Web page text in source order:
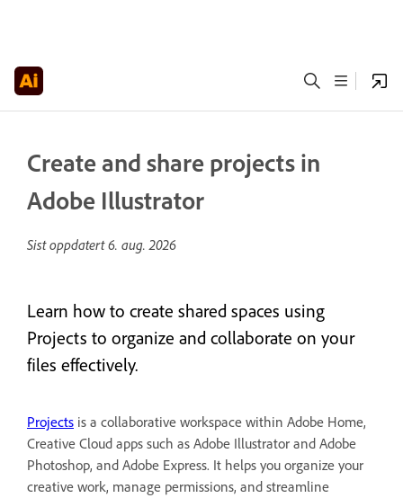
Create and share projects in
Adobe Illustrator
Sist oppdatert6. aug. 2026
Learn how to create shared spaces using
Projects to organize and collaborate on your
files effectively.
Projects is a collaborative workspace within Adobe Home,
Creative Cloud apps such as Adobe Illustrator and Adobe
Photoshop, and Adobe Express. It helps you organize your
creative work, manage permissions, and streamline